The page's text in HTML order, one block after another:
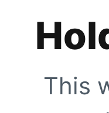
This